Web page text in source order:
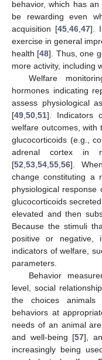
behavior, which has
be rewarding even
acquisition [45, 46, 47].
exercise in general
health [48]. Thus, one
more activity, including
Welfare
hormones indicating
assess physiological
[49 50 51]. Indicators
welfare outcomes, with
glucocorticoids (e.g.,
adrenal cortex in
[52 53 54 55 56].
change constituting a
physiological response
glucocorticoids
elevated and then
Because the stimuli
positive or negative,
indicators of welfare,
parameters.
Behavior
level, social
the choices animals
behaviors at
needs of an animal
and well-being [57],
increasingly being